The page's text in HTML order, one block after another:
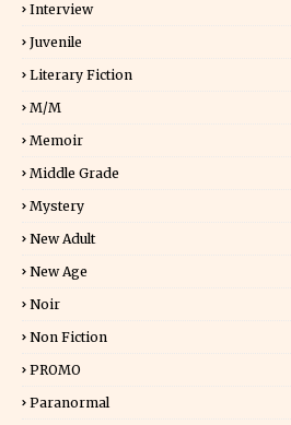
Interview
Juvenile
Literary Fiction
M/M
Memoir
Middle Grade
Mystery
New Adult
New Age
Noir
Non Fiction
PROMO
Paranormal